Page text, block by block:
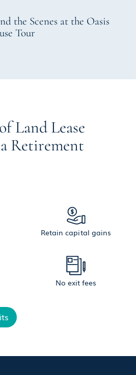
the Scenes at the Oasis
Tour
Land Lease
Retirement
Retain capital gains
No exit fees